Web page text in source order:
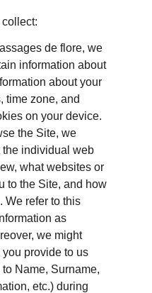
de flore, we
information about
about your
time zone, and
on your device.
the Site, we
individual web
what websites or
to the Site, and how
We refer to this
as
we might
provide to us
Name, Surname,
etc.) during